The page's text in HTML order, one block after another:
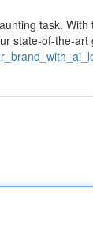
task.
state-of-the-